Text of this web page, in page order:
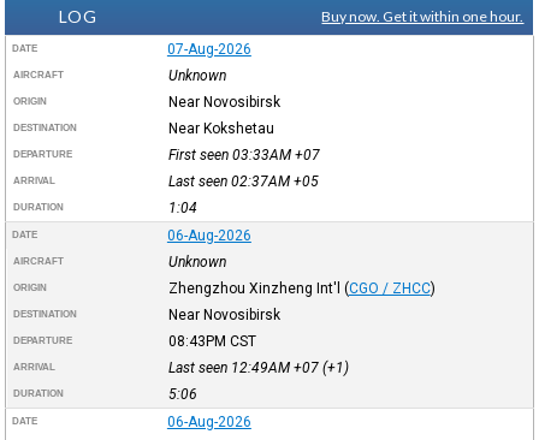
LOG
Buy now. Get it within one hour.
DATE 07-Aug-2026
AIRCRAFT Unknown
ORIGIN Near Novosibirsk
DESTINATION Near Kokshetau
DEPARTURE First seen 03:33AM +07
ARRIVAL Last seen 02:37AM +05
DURATION 1:04
DATE 06-Aug-2026
AIRCRAFT Unknown
ORIGIN Zhengzhou Xinzheng Int'l (CGO / ZHCC)
DESTINATION Near Novosibirsk
DEPARTURE 08:43PM CST
ARRIVAL Last seen 12:49AM +07(+1)
DURATION 5:06
DATE 06-Aug-2026